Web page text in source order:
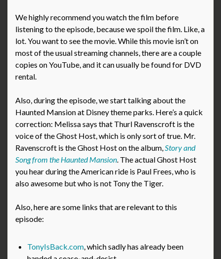
We highly recommend you watch the film before
listening to the episode, because we spoil the film. Like, a
lot. You want to see the movie. While this movie isn’t on
most of the usual streaming channels, there are a couple
copies on YouTube, and it can usually be found for DVD
rental.
Also, during the episode, we start talking about the
Haunted Mansion at Disney theme parks. Here’s a quick
correction: Melissa says that Thurl Ravenscroft is the
voice of the Ghost Host, which is only sort of true. Mr.
Ravenscroft is the Ghost Host on the album,Story and
Song from the Haunted Mansion. The actual Ghost Host
you hear during the American ride is Paul Frees, who is
also awesome but who is not Tony the Tiger.
Also, here are some links that are relevant to this
episode:
TonyIsBack.com, which sadly has already been